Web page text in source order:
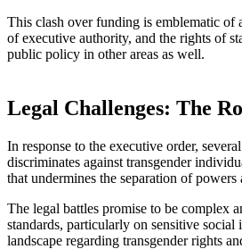
This clash over funding is emblematic of
of executive authority, and the rights of
public policy in other areas as well.
Legal Challenges: The
In response to the executive order,
discriminates against transgender
that undermines the separation of
The legal battles promise to be complex
standards, particularly on sensitive
landscape regarding transgender rights